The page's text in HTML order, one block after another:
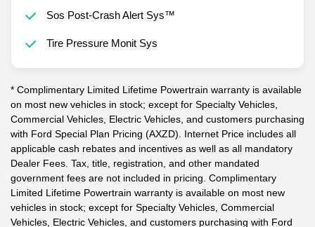
Sos Post-Crash Alert Sys™
Tire Pressure Monit Sys
* Complimentary Limited Lifetime Powertrain warranty is available
on most new vehicles in stock; except for Specialty Vehicles,
Commercial Vehicles, Electric Vehicles, and customers purchasing
with Ford Special Plan Pricing (AXZD). Internet Price includes all
applicable cash rebates and incentives as well as all mandatory
Dealer Fees. Tax, title, registration, and other mandated
government fees are not included in pricing. Complimentary
Limited Lifetime Powertrain warranty is available on most new
vehicles in stock; except for Specialty Vehicles, Commercial
Vehicles, Electric Vehicles, and customers purchasing with Ford